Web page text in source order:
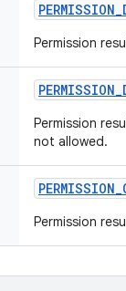
Permission
Permission
not allowed.
Permission